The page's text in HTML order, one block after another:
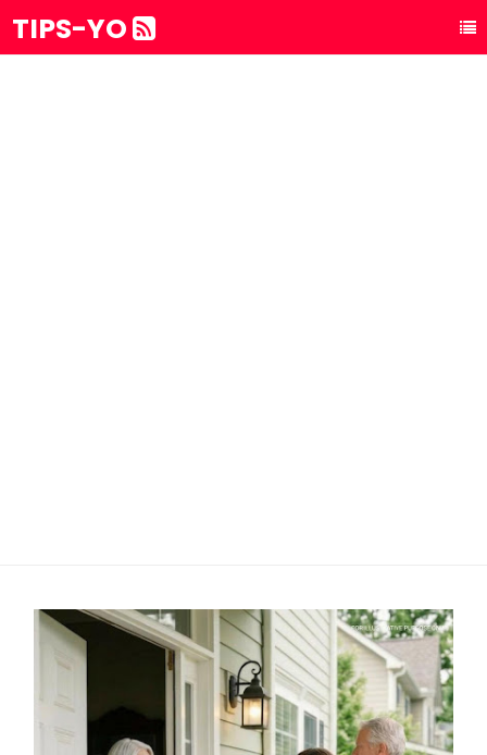
TIPS-YO